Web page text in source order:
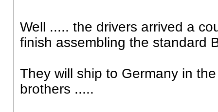
Well ..... the drivers arrived a
finish assembling the standard
They will ship to Germany in
brothers .....